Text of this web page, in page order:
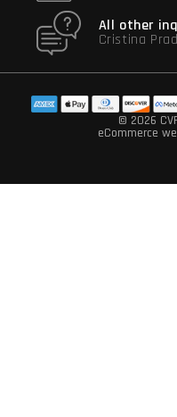
All other
Cristina
© 2026
eCommerce